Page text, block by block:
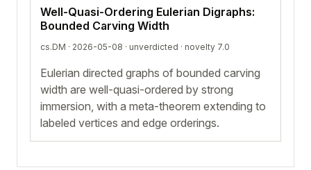
Well-Quasi-Ordering Eulerian Digraphs:
Bounded Carving Width
cs.DM · 2026-05-08 · unverdicted · novelty 7.0
Eulerian directed graphs of bounded carving
width are well-quasi-ordered by strong
immersion, with a meta-theorem extending to
labeled vertices and edge orderings.